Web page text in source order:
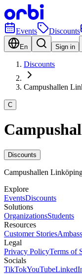
Events Discounts
En Sign in
Discounts
Campushallen
C
Discounts
Campushallen
Explore
EventsDiscounts
Solutions
OrganizationsStudents
Resources
Customer Stories
Legal
Privacy PolicyTerms of
Socials
TikTokYouTube